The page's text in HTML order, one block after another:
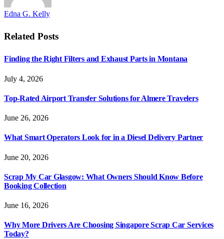
Edna G. Kelly
Related Posts
Finding the Right Filters and Exhaust Parts in Montana
July 4, 2026
Top-Rated Airport Transfer Solutions for Almere Travelers
June 26, 2026
What Smart Operators Look for in a Diesel Delivery Partner
June 20, 2026
Scrap My Car Glasgow: What Owners Should Know Before
Booking Collection
June 16, 2026
Why More Drivers Are Choosing Singapore Scrap Car Services
Today?